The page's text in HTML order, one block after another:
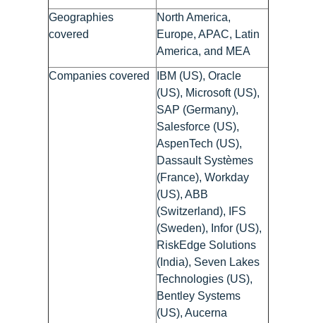
Geographies
covered
North America,
Europe, APAC, Latin
America, and MEA
Companies covered
IBM (US), Oracle
(US), Microsoft (US),
SAP (Germany),
Salesforce (US),
AspenTech (US),
Dassault Systèmes
(France), Workday
(US), ABB
(Switzerland), IFS
(Sweden), Infor (US),
RiskEdge Solutions
(India), Seven Lakes
Technologies (US),
Bentley Systems
(US), Aucerna